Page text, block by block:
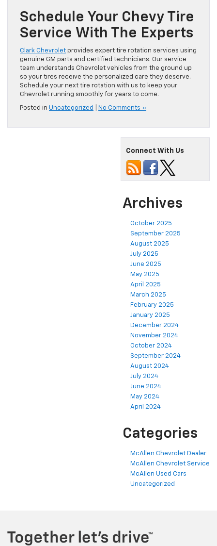
Schedule Your Chevy Tire
Service With The Experts
Clark Chevrolet provides expert tire rotation services using
genuine GM parts and certified technicians. Our service
team understands Chevrolet vehicles from the ground up
so your tires receive the personalized care they deserve.
Schedule your next tire rotation with us to keep your
Chevrolet running smoothly for years to come.
Posted in Uncategorized No Comments »
Connect With Us
Archives
October 2025
September 2025
August 2025
July 2025
June 2025
May 2025
April 2025
March 2025
February 2025
January 2025
December 2024
November 2024
October 2024
September 2024
August 2024
July 2024
June 2024
May 2024
April 2024
Categories
McAllen Chevrolet Dealer
McAllen Chevrolet Service
McAllen Used Cars
Uncategorized